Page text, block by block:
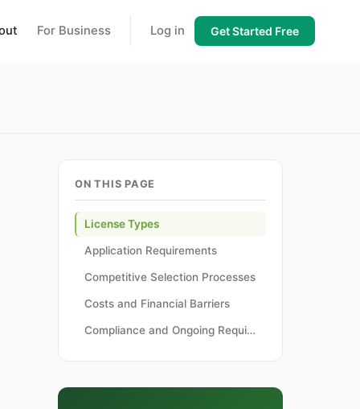
For Business Log in Get Started Free
ON THIS PAGE
License Types
Application Requirements
Competitive Selection Processes
Costs and Financial Barriers
Compliance and Ongoing Requirements